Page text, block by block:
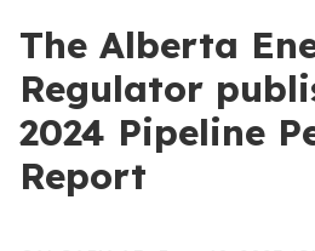
The Alberta
Regulator
2024 Pipeline
Report